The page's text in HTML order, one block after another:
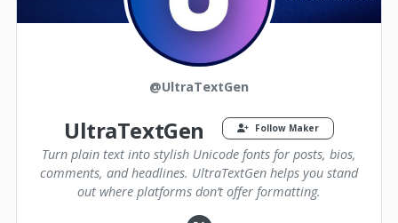
@UltraTextGen
UltraTextGen Follow Maker
Turn plain text into stylish Unicode fonts for posts, bios,
comments, and headlines. UltraTextGen helps you stand
out where platforms don’t offer formatting.